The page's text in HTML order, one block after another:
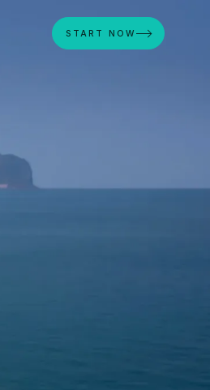
START NOW